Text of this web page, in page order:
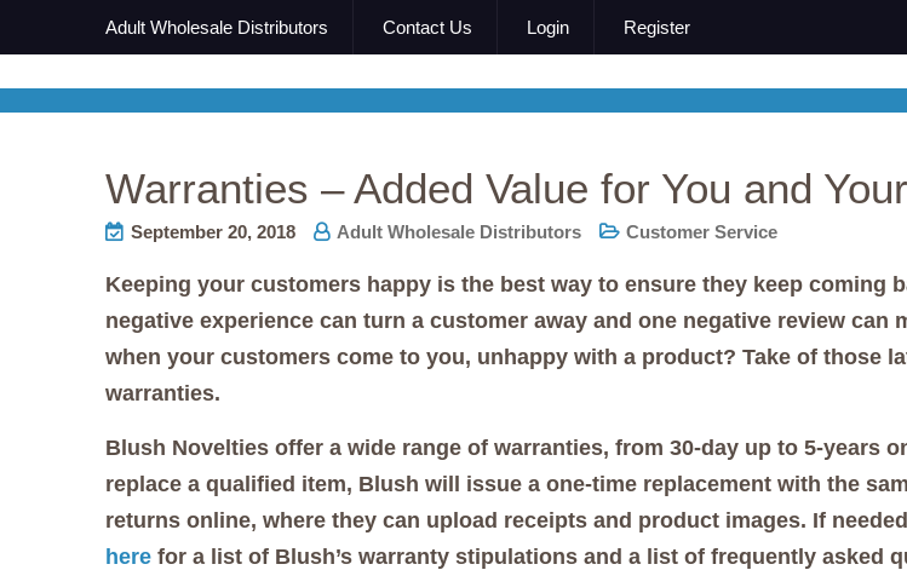
Adult Wholesale Distributors Contact Us Login Register
Warranties – Added Value for You and
September 20, 2018 Adult Wholesale Distributors Customer Service
Keeping your customers happy is the best way to ensure they keep coming
negative experience can turn a customer away and one negative review
when your customers come to you, unhappy with a product? Take of those
warranties.
Blush Novelties offer a wide range of warranties, from 30-day up to 5-years
replace a qualified item, Blush will issue a one-time replacement with the
returns online, where they can upload receipts and product images. If
here for a list of Blush’s warranty stipulations and a list of frequently asked